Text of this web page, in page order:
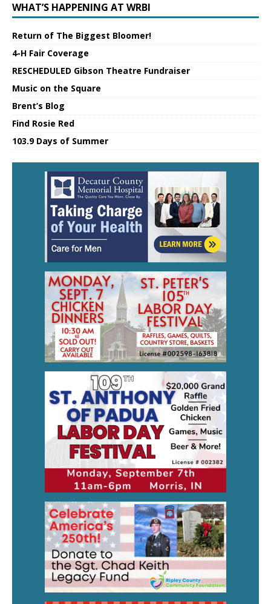
WHAT’S HAPPENING AT WRBI
Return of The Biggest Bloomer!
4-H Fair Coverage
RESCHEDULED Gibson Theatre Fundraiser
Music on the Square
Brent’s Blog
Find Rosie Red
103.9 Days of Summer